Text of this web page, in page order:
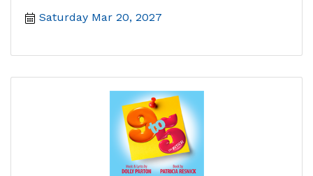
Saturday Mar 20, 2027